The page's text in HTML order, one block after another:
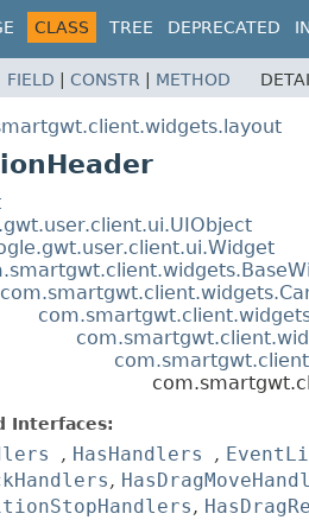
CLASS TREE DEPRECATED
FIELD CONSTR METHOD
Interfaces:
, HasHandlers ,
,
,